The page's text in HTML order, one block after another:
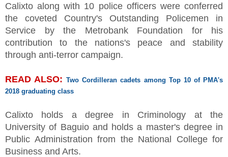
Calixto along with 10 police officers were conferred
the coveted Country's Outstanding Policemen in
Service by the Metrobank Foundation for his
contribution to the nations's peace and stability
through anti-terror campaign.
READ ALSO: Two Cordilleran cadets among Top 10 of PMA's
2018 graduating class
Calixto holds a degree in Criminology at the
University of Baguio and holds a master's degree in
Public Administration from the National College for
Business and Arts.